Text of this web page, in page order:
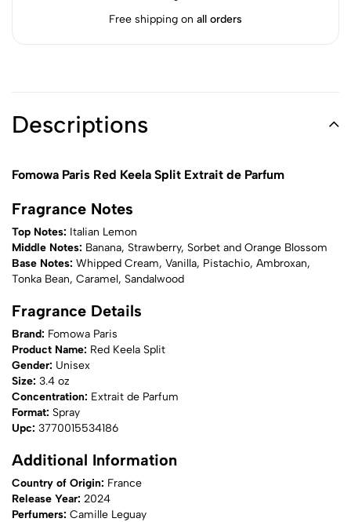
Free shipping on all orders
Descriptions
Fomowa Paris Red Keela Split Extrait de Parfum
Fragrance Notes
Top Notes: Italian Lemon
Middle Notes: Banana, Strawberry, Sorbet and Orange Blossom
Base Notes: Whipped Cream, Vanilla, Pistachio, Ambroxan,
Tonka Bean, Caramel, Sandalwood
Fragrance Details
Brand: Fomowa Paris
Product Name: Red Keela Split
Gender: Unisex
Size: 3.4 oz
Concentration: Extrait de Parfum
Format: Spray
Upc: 3770015534186
Additional Information
Country of Origin: France
Release Year: 2024
Perfumers: Camille Leguay